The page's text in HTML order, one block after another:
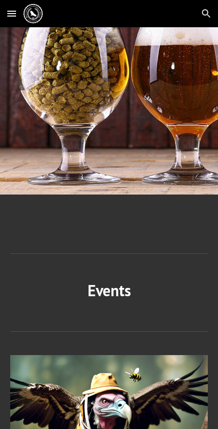
Skip to main content Skip to navigation
Events